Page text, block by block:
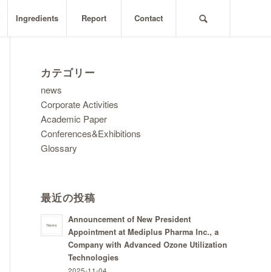
Ingredients Report Contact
カテゴリー
news
Corporate Activities
Academic Paper
Conferences&Exhibitions
Glossary
最近の投稿
Announcement of New President
Appointment at Mediplus Pharma Inc., a
Company with Advanced Ozone Utilization
Technologies